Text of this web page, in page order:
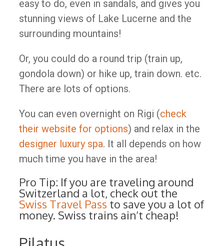
easy to do, even in sandals, and gives you
stunning views of Lake Lucerne and the
surrounding mountains!
Or, you could do a round trip (train up,
gondola down) or hike up, train down. etc.
There are lots of options.
You can even overnight on Rigi (check
their website for options) and relax in the
designer luxury spa. It all depends on how
much time you have in the area!
Pro Tip: If you are traveling around
Switzerland a lot, check out the
Swiss Travel Pass to save you a lot of
money. Swiss trains ain’t cheap!